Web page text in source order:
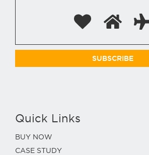
Quick Links
BUY NOW
CASE STUDY